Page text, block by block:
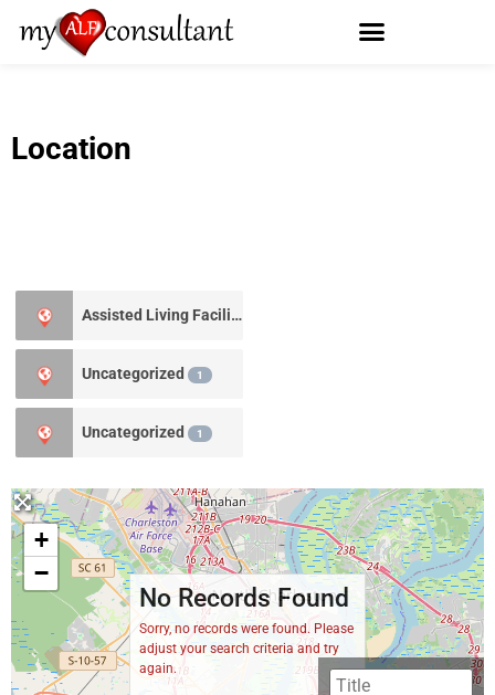
Location
Assisted Living Facility
Uncategorized 1
Uncategorized 1
+
−
No Records Found
Sorry, no records were found. Please
adjust your search criteria and try
again.